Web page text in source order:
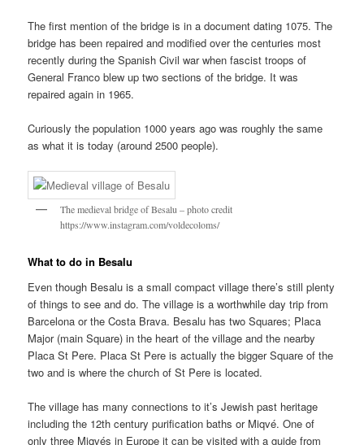
The first mention of the bridge is in a document dating 1075. The
bridge has been repaired and modified over the centuries most
recently during the Spanish Civil war when fascist troops of
General Franco blew up two sections of the bridge. It was
repaired again in 1965.
Curiously the population 1000 years ago was roughly the same
as what it is today (around 2500 people).
The medieval bridge of Besalu – photo credit
https://www.instagram.com/voldecoloms/
What to do in Besalu
Even though Besalu is a small compact village there’s still plenty
of things to see and do. The village is a worthwhile day trip from
Barcelona or the Costa Brava. Besalu has two Squares; Placa
Major (main Square) in the heart of the village and the nearby
Placa St Pere. Placa St Pere is actually the bigger Square of the
two and is where the church of St Pere is located.
The village has many connections to it’s Jewish past heritage
including the 12th century purification baths or Miqvé. One of
only three Miqvés in Europe it can be visited with a guide from